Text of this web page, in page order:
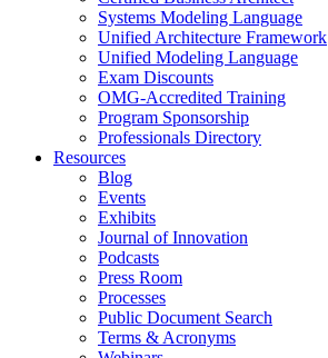
Systems Modeling Language
Unified Architecture Framework
Unified Modeling Language
Exam Discounts
OMG-Accredited Training
Program Sponsorship
Professionals Directory
Resources
Blog
Events
Exhibits
Journal of Innovation
Podcasts
Press Room
Processes
Public Document Search
Terms & Acronyms